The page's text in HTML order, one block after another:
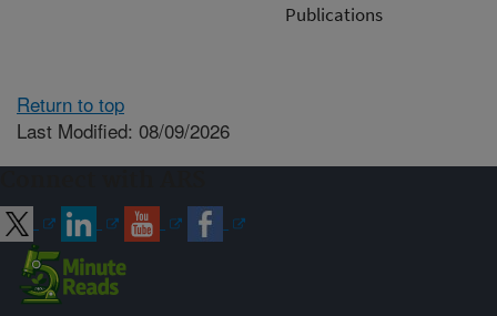
Publications
Return to top
Last Modified: 08/09/2026